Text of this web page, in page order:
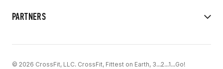
PARTNERS
© 2026 CrossFit, LLC. CrossFit, Fittest on Earth, 3...2...1...Go!